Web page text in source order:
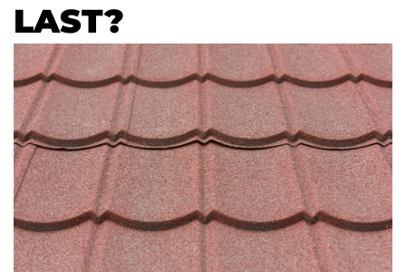
LAST?